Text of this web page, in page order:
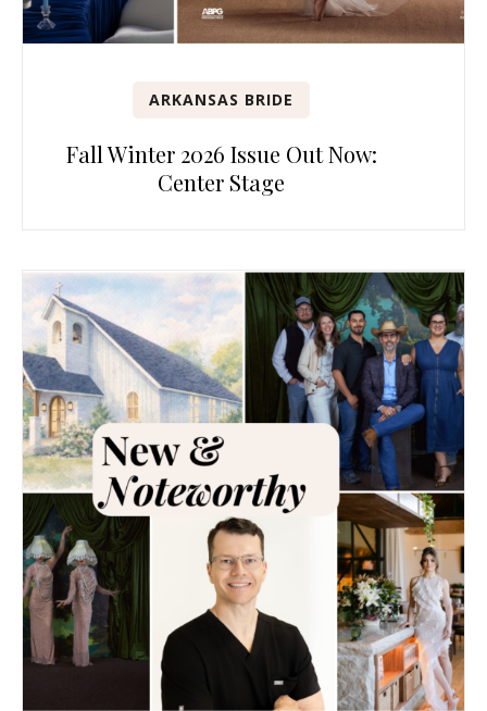
ARKANSAS BRIDE
Fall Winter 2026 Issue Out Now:
Center Stage